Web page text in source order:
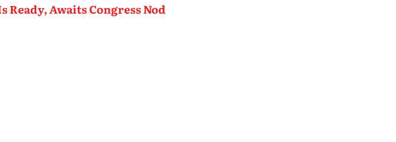
Awaits Congress Nod